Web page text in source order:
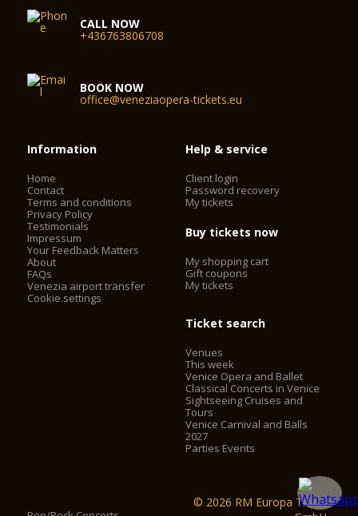
CALL NOW
+436763806708
BOOK NOW
office@veneziaopera-tickets.eu
Information
Home
Contact
Terms and conditions
Privacy Policy
Testimonials
Impressum
Your Feedback Matters
About
FAQs
Venezia airport transfer
Cookie settings
Help & service
Client login
Password recovery
My tickets
Buy tickets now
My shopping cart
Gift coupons
My tickets
Ticket search
Venues
This week
Venice Opera and Ballet
Classical Concerts in Venice
Sightseeing Cruises and
Tours
Venice Carnival and Balls
2027
Parties Events
© 2026 RM Europa Ticket